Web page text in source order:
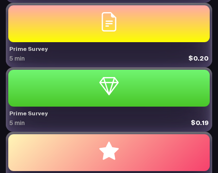
Prime Survey
5 min $0.20
Prime Survey
5 min $0.19